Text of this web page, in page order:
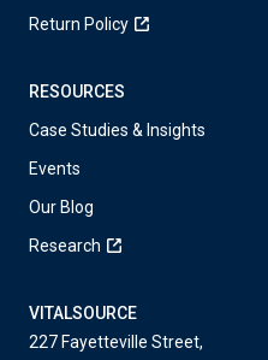
Return Policy
RESOURCES
Case Studies & Insights
Events
Our Blog
Research
VITALSOURCE
227 Fayetteville Street,